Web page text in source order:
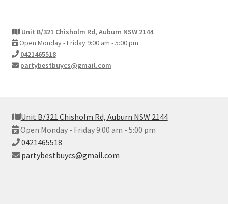
Unit B/321 Chisholm Rd, Auburn NSW 2144
Open Monday - Friday 9:00 am - 5:00 pm
0421465518
partybestbuycs@gmail.com
Unit B/321 Chisholm Rd, Auburn NSW 2144
Open Monday - Friday 9:00 am - 5:00 pm
0421465518
partybestbuycs@gmail.com